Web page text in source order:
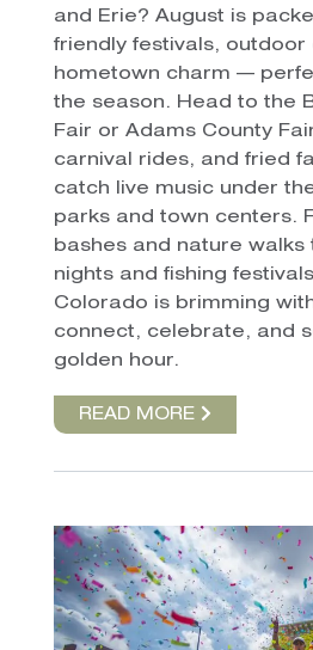
and Erie? August is
friendly festivals, outdoor
hometown charm —
the season. Head to the
Fair or Adams County
carnival rides, and fried
catch live music under
parks and town centers.
bashes and nature walks
nights and fishing
Colorado is brimming
connect, celebrate, and
golden hour.
READ MORE